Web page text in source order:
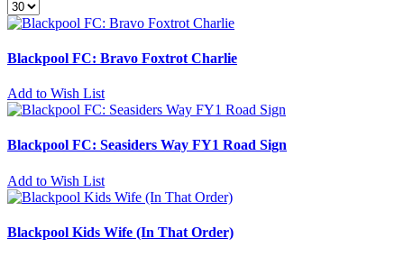
Blackpool FC: Bravo Foxtrot Charlie
Add to Wish List
Blackpool FC: Seasiders Way FY1 Road Sign
Add to Wish List
Blackpool Kids Wife (In That Order)